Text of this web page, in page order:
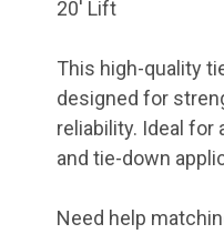
20' Lift
This high-quality
designed for
reliability. Ideal
and tie-down
Need help